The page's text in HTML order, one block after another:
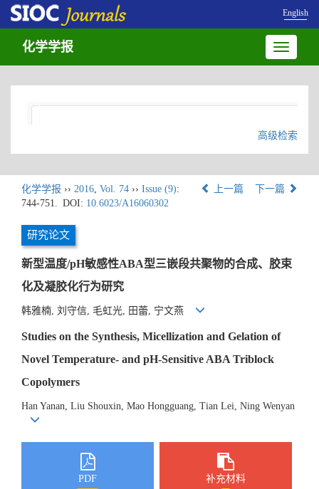
English
Toggle
化学学报
高级检索
化学学报 ›› 2016, Vol. 74 ›› Issue (9):
744-751. DOI: 10.6023/A16060302
上一篇 下一篇
研究论文
新型温度/pH敏感性ABA型三嵌段共聚物的合成、胶束
化及凝胶化行为研究
韩雅楠, 刘守信, 毛虹光, 田蕾, 宁文燕
Studies on the Synthesis, Micellization and Gelation of
Novel Temperature- and pH-Sensitive ABA Triblock
Copolymers
Han Yanan, Liu Shouxin, Mao Hongguang, Tian Lei, Ning Wenyan
PDF 补充材料